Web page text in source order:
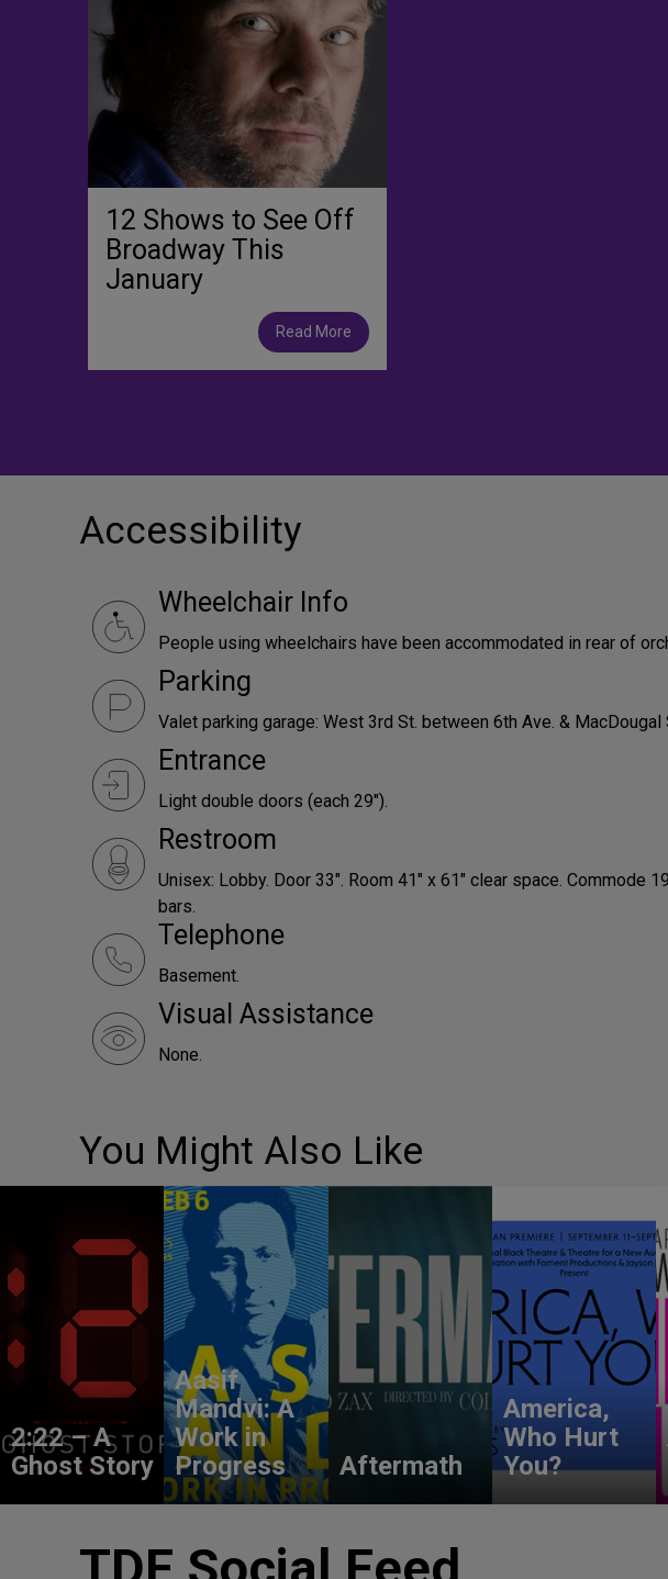
12 Shows to See Off
Broadway This
January
Read More
Accessibility
Wheelchair Info
People using wheelchairs have been accommodated in rear of
Parking
Valet parking garage: West 3rd St. between 6th Ave. & MacDougal
Entrance
Light double doors (each 29").
Restroom
Unisex: Lobby. Door 33". Room 41" x 61" clear space. Commode
bars.
Telephone
Basement.
Visual Assistance
None.
You Might Also Like
2:22 – A
Ghost Story
Aasif
Mandvi: A
Work in
Progress
Aftermath
America,
Who Hurt
You?